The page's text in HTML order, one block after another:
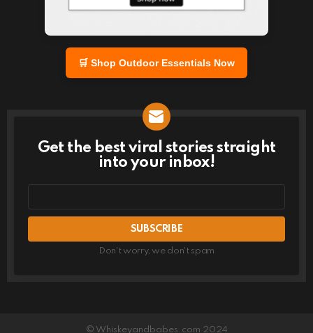
🛒 Shop Outdoor Essentials Now
NEWSLETTER
Get the best viral stories straight
into your inbox!
Don't worry, we don't spam
© Whiskeyandbabes.com 2024